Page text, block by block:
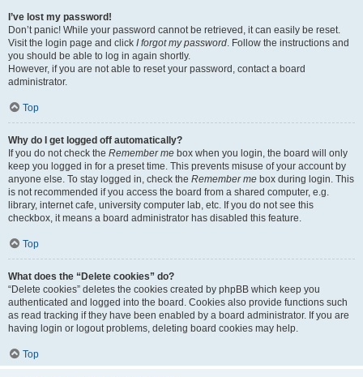
I’ve lost my password!
Don’t panic! While your password cannot be retrieved, it can easily be reset.
Visit the login page and click I forgot my password. Follow the instructions and
you should be able to log in again shortly.
However, if you are not able to reset your password, contact a board
administrator.
Top
Why do I get logged off automatically?
If you do not check the Remember me box when you login, the board will only
keep you logged in for a preset time. This prevents misuse of your account by
anyone else. To stay logged in, check the Remember me box during login. This
is not recommended if you access the board from a shared computer, e.g.
library, internet cafe, university computer lab, etc. If you do not see this
checkbox, it means a board administrator has disabled this feature.
Top
What does the “Delete cookies” do?
“Delete cookies” deletes the cookies created by phpBB which keep you
authenticated and logged into the board. Cookies also provide functions such
as read tracking if they have been enabled by a board administrator. If you are
having login or logout problems, deleting board cookies may help.
Top